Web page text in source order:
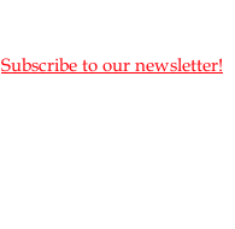
Subscribe to our newsletter!